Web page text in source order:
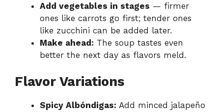
Add vegetables in stages — firmer
ones like carrots go first; tender ones
like zucchini can be added later.
Make ahead: The soup tastes even
better the next day as flavors meld.
Flavor Variations
Spicy Albóndigas: Add minced jalapeño